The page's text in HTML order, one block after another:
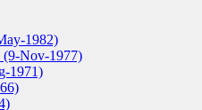
1982)
(9-Nov-1977)
1971)